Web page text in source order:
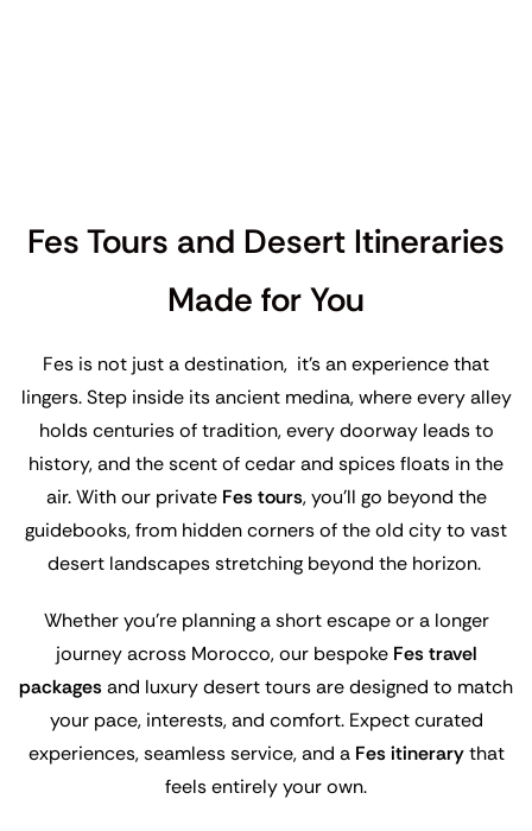
Fes Tours and Desert Itineraries
Made for You
Fes is not just a destination, it’s an experience that
lingers. Step inside its ancient medina, where every alley
holds centuries of tradition, every doorway leads to
history, and the scent of cedar and spices floats in the
air. With our private Fes tours, you’ll go beyond the
guidebooks, from hidden corners of the old city to vast
desert landscapes stretching beyond the horizon.
Whether you’re planning a short escape or a longer
journey across Morocco, our bespoke Fes travel
packagesand luxury desert tours are designed to match
your pace, interests, and comfort. Expect curated
experiences, seamless service, and a Fes itinerarythat
feels entirely your own.